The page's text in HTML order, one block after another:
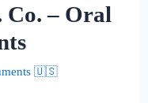
– Oral
🇺🇸